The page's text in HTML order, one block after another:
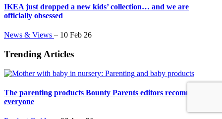
IKEA just dropped a new kids’ collection… and we are
officially obsessed
News & Views – 10 Feb 26
Trending Articles
The parenting products Bounty Parents editors recommend to
everyone